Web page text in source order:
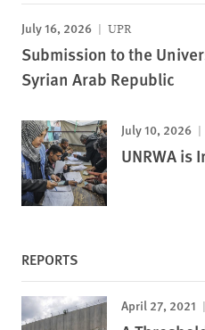
July 16, 2026 UPR
Submission to the
Syrian Arab Republic
July 10, 2026
UNRWA is
REPORTS
April 27, 2021